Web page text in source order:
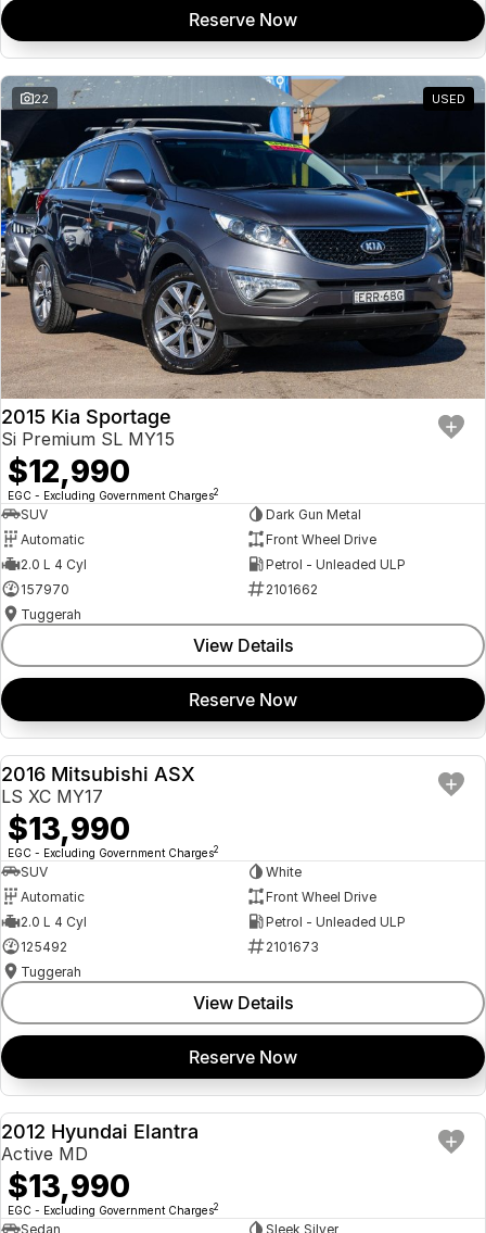
Reserve Now
22 USED
2015 Kia Sportage
Si Premium SL MY15
$12,990
EGC - Excluding Government Charges2
SUV
Dark Gun Metal
Automatic
Front Wheel Drive
2.0 L 4 Cyl
Petrol - Unleaded ULP
157970
2101662
Tuggerah
View Details
Reserve Now
USED
2016 Mitsubishi ASX
LS XC MY17
$13,990
EGC - Excluding Government Charges2
SUV
White
Automatic
Front Wheel Drive
2.0 L 4 Cyl
Petrol - Unleaded ULP
125492
2101673
Tuggerah
View Details
Reserve Now
USED
2012 Hyundai Elantra
Active MD
$13,990
EGC - Excluding Government Charges2
Sedan Sleek Silver